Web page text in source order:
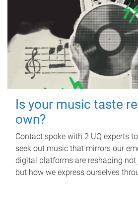
Is your music taste
own?
Contact spoke with 2 UQ experts
seek out music that mirrors our
digital platforms are reshaping not
but how we express ourselves